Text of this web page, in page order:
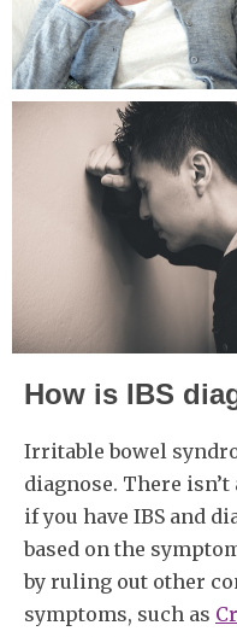
How is IBS
Irritable bowel
diagnose. There
if you have IBS and
based on the
by ruling out other
symptoms, such as